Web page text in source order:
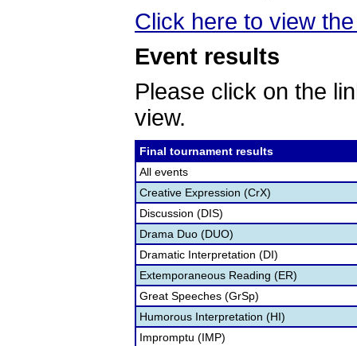
Click here to view
Event results
Please click on the
view.
Final tournament results
All events
Creative Expression (CrX)
Discussion (DIS)
Drama Duo (DUO)
Dramatic Interpretation (DI)
Extemporaneous Reading (ER)
Great Speeches (GrSp)
Humorous Interpretation (HI)
Impromptu (IMP)